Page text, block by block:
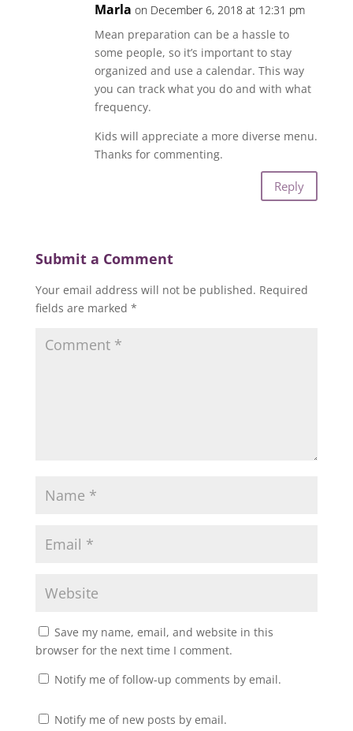
Marla on December 6, 2018 at 12:31 pm
Mean preparation can be a hassle to
some people, so it’s important to stay
organized and use a calendar. This way
you can track what you do and with what
frequency.
Kids will appreciate a more diverse menu.
Thanks for commenting.
Reply
Submit a Comment
Your email address will not be published. Required
fields are marked *
Save my name, email, and website in this
browser for the next time I comment.
Notify me of follow-up comments by email.
Notify me of new posts by email.